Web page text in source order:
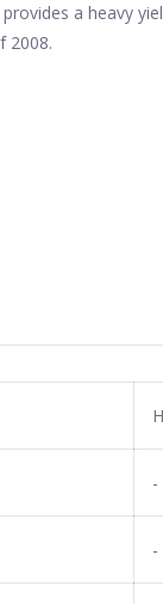
a heavy
2008.
-
-